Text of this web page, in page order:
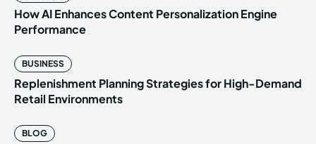
How AI Enhances Content Personalization Engine
Performance
BUSINESS
Replenishment Planning Strategies for High-Demand
Retail Environments
BLOG